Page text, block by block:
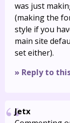
was just
(making the
style if you
main site
set either).
» Reply to
Jetx